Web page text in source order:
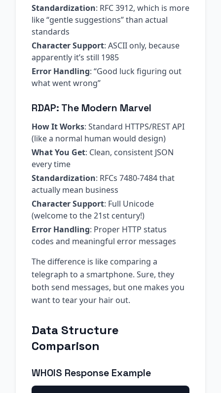
Standardization: RFC 3912, which is more
like “gentle suggestions” than actual
standards
Character Support: ASCII only, because
apparently it’s still 1985
Error Handling: “Good luck figuring out
what went wrong”
RDAP: The Modern Marvel
How It Works: Standard HTTPS/REST API
(like a normal human would design)
What You Get: Clean, consistent JSON
every time
Standardization: RFCs 7480-7484 that
actually mean business
Character Support: Full Unicode
(welcome to the 21st century!)
Error Handling: Proper HTTP status
codes and meaningful error messages
The difference is like comparing a
telegraph to a smartphone. Sure, they
both send messages, but one makes you
want to tear your hair out.
Data Structure
Comparison
WHOIS Response Example